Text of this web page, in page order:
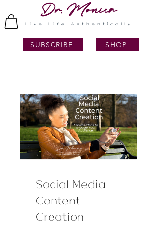
Live Life Authentically
Dr. Monica
SHOP
SUBSCRIBE
Social Media
Content
Creation